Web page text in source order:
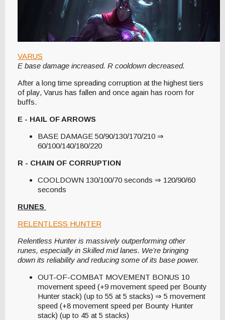
VARUS
E base damage increased. R cooldown decreased.
After a long time spreading corruption at the highest tiers
of play, Varus has fallen and once again has room for
buffs.
E - HAIL OF ARROWS
BASE DAMAGE 50/90/130/170/210 ⇒
60/100/140/180/220
R - CHAIN OF CORRUPTION
COOLDOWN 130/100/70 seconds ⇒ 120/90/60
seconds
RUNES
RELENTLESS HUNTER
Relentless Hunter is massively outperforming other
runes, especially in Skilled mid lanes. We’re bringing
down its reliability and reducing some of its base power.
OUT-OF-COMBAT MOVEMENT BONUS 10
movement speed (+9 movement speed per Bounty
Hunter stack) (up to 55 at 5 stacks) ⇒ 5 movement
speed (+8 movement speed per Bounty Hunter
stack) (up to 45 at 5 stacks)